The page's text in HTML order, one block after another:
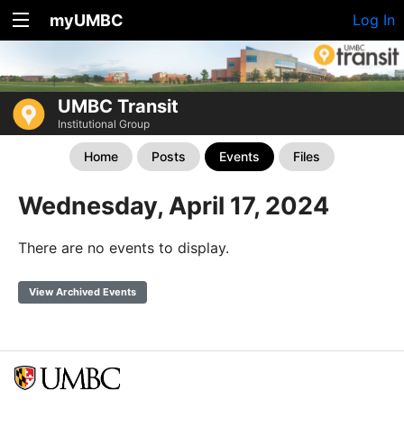
myUMBC Log In
UMBC Transit
Institutional Group
Home Posts Events Files
Wednesday, April 17, 2024
There are no events to display.
View Archived Events